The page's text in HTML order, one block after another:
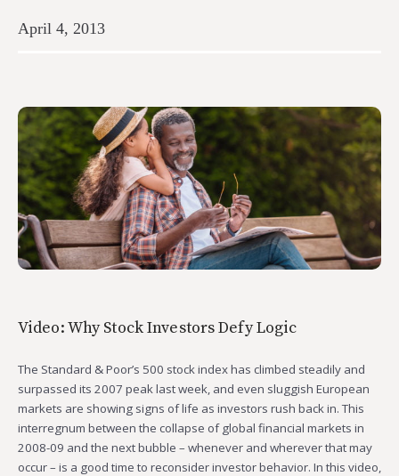
April 4, 2013
Video: Why Stock Investors Defy Logic
The Standard & Poor’s 500 stock index has climbed steadily and
surpassed its 2007 peak last week, and even sluggish European
markets are showing signs of life as investors rush back in. This
interregnum between the collapse of global financial markets in
2008-09 and the next bubble – whenever and wherever that may
occur – is a good time to reconsider investor behavior. In this video,